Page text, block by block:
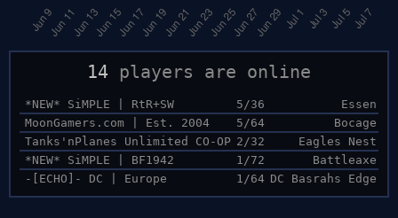
14 players are online
*NEW* SiMPLE | RtR+SW 5/36
Essen
MoonGamers.com | Est. 2004
5/64
Bocage
Tanks'nPlanes Unlimited CO-OP 2/32
Eagles Nest
*NEW* SiMPLE | BF1942
1/72
Battleaxe
-[ECHO]- DC | Europe
1/64 DC Basrahs Edge